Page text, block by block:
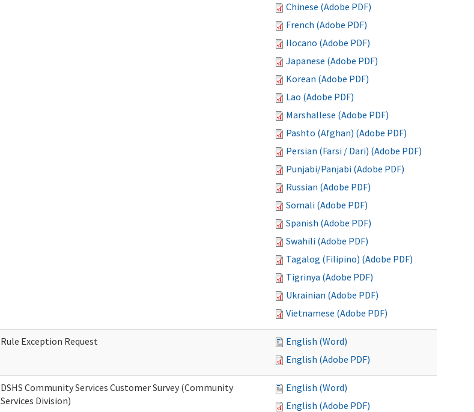
Chinese (Adobe PDF)
French (Adobe PDF)
Ilocano (Adobe PDF)
Japanese (Adobe PDF)
Korean (Adobe PDF)
Lao (Adobe PDF)
Marshallese (Adobe PDF)
Pashto (Afghan) (Adobe PDF)
Persian (Farsi / Dari) (Adobe PDF)
Punjabi/Panjabi (Adobe PDF)
Russian (Adobe PDF)
Somali (Adobe PDF)
Spanish (Adobe PDF)
Swahili (Adobe PDF)
Tagalog (Filipino) (Adobe PDF)
Tigrinya (Adobe PDF)
Ukrainian (Adobe PDF)
Vietnamese (Adobe PDF)
Rule Exception Request
English (Word)
English (Adobe PDF)
DSHS Community Services Customer Survey (Community
Services Division)
English (Word)
English (Adobe PDF)